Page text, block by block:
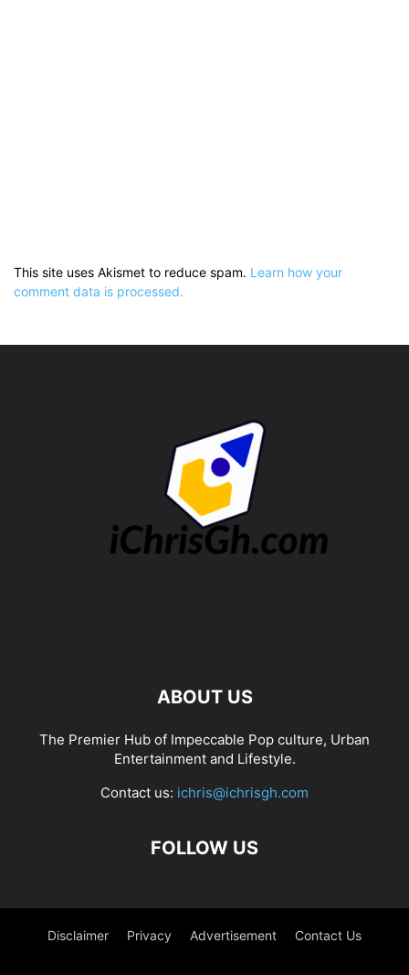
This site uses Akismet to reduce spam. Learn how your
comment data is processed.
ABOUT US
The Premier Hub of Impeccable Pop culture, Urban
Entertainment and Lifestyle.
Contact us: ichris@ichrisgh.com
FOLLOW US
Disclaimer Privacy Advertisement Contact Us